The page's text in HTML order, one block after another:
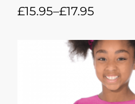
£15.95–£17.95